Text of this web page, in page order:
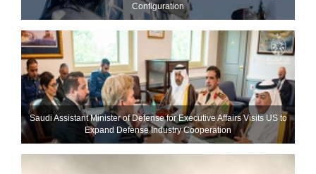
Configuration
Saudi Assistant Minister of Defense for Executive Affairs Visits US to
Expand Defense Industry Cooperation